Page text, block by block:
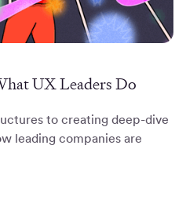
UX Leaders Do
to creating deep-dive
leading companies are